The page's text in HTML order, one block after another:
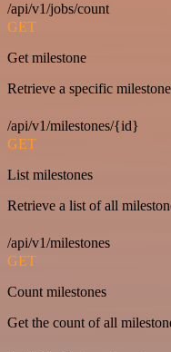
/api/v1/jobs/count
GET
Get milestone
Retrieve a specific
/api/v1/milestones/{id}
GET
List milestones
Retrieve a list of all
/api/v1/milestones
GET
Count milestones
Get the count of all